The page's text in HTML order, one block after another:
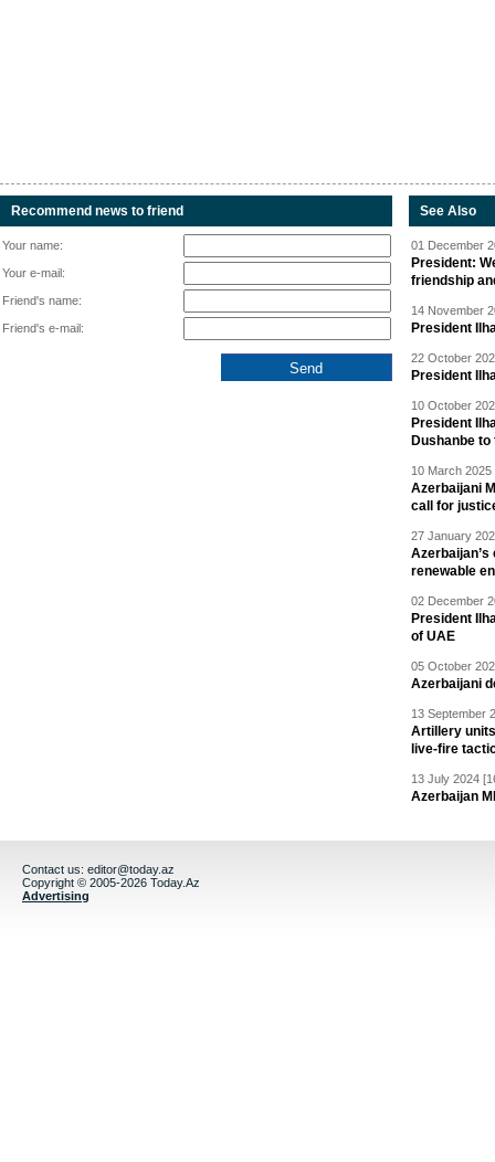
Recommend news to friend
Your name:
Your e-mail:
Friend's name:
Friend's e-mail:
See Also
01 December
President:
friendship
14 November
President
22 October
President
10 October
President
Dushanbe
10 March 2025
Azerbaijani
call for
27 January
renewable
02 December
President
of UAE
05 October
Azerbaijani
13 September
Artillery
live-fire
13 July 2024
Azerbaijan
Contact us: editor@today.az
Copyright © 2005-2026 Today.Az
Advertising